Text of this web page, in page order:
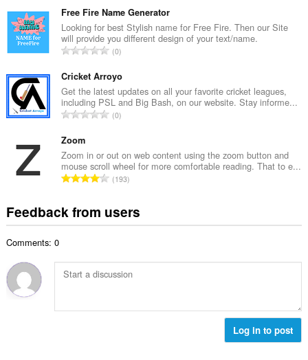
m
b
e
o
f
r
a
n
g
s
t
a
l
n
m
b
e
f
r
a
i
n
:
Free Fire Name Generator
Looking for best Stylish name for Free Fire. Then our Site
will provide you different design of your text/name.
T
t
a
l
n
b
e
f
r
i
s
0
Cricket Arroyo
Get the latest updates on all your favorite cricket leagues,
including PSL and Big Bash, on our website. Stay informe...
T
a
l
n
m
b
o
f
0
Zoom
Zoom in or out on web content using the zoom button and
mouse scroll wheel for more comfortable reading. That to e...
T
a
u
m
r
193
Feedback from users
Comments: 0
Log in to post